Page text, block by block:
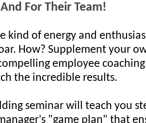
For Their Team!
kind of energy and
How? Supplement your
employee
the incredible results.
seminar will teach you
"game plan" that